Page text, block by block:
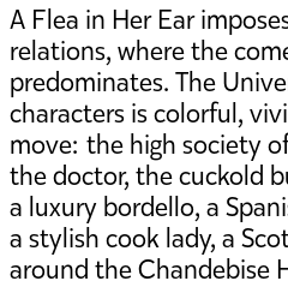
A Flea in Her Ear
relations, where the
predominates. The
characters is colorful,
move: the high society
the doctor, the cuckold
a luxury bordello, a
a stylish cook lady, a
around the Chandebise